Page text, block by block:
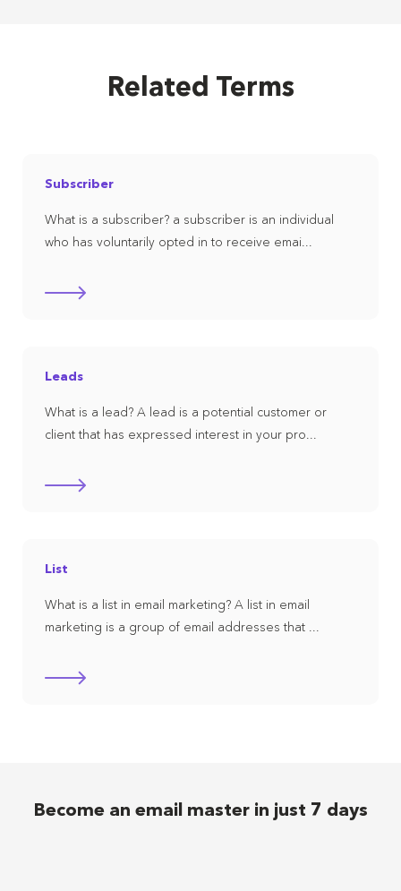
Related Terms
Subscriber
What is a subscriber? a subscriber is an individual
who has voluntarily opted in to receive emai...
Leads
What is a lead? A lead is a potential customer or
client that has expressed interest in your pro...
List
What is a list in email marketing? A list in email
marketing is a group of email addresses that ...
Become an email master in just 7 days